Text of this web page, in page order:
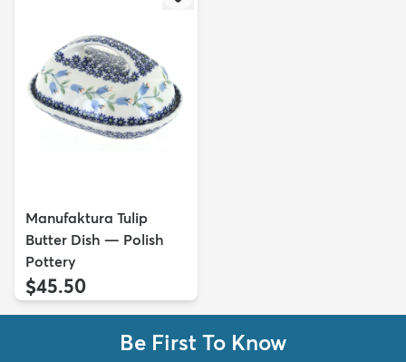
Manufaktura Tulip
Butter Dish — Polish
Pottery
$45.50
Be First To Know